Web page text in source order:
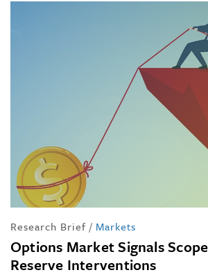
Research Brief / Markets
Options Market Signals
Reserve Interventions